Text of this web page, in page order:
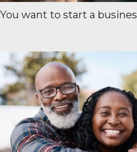
You want to start a